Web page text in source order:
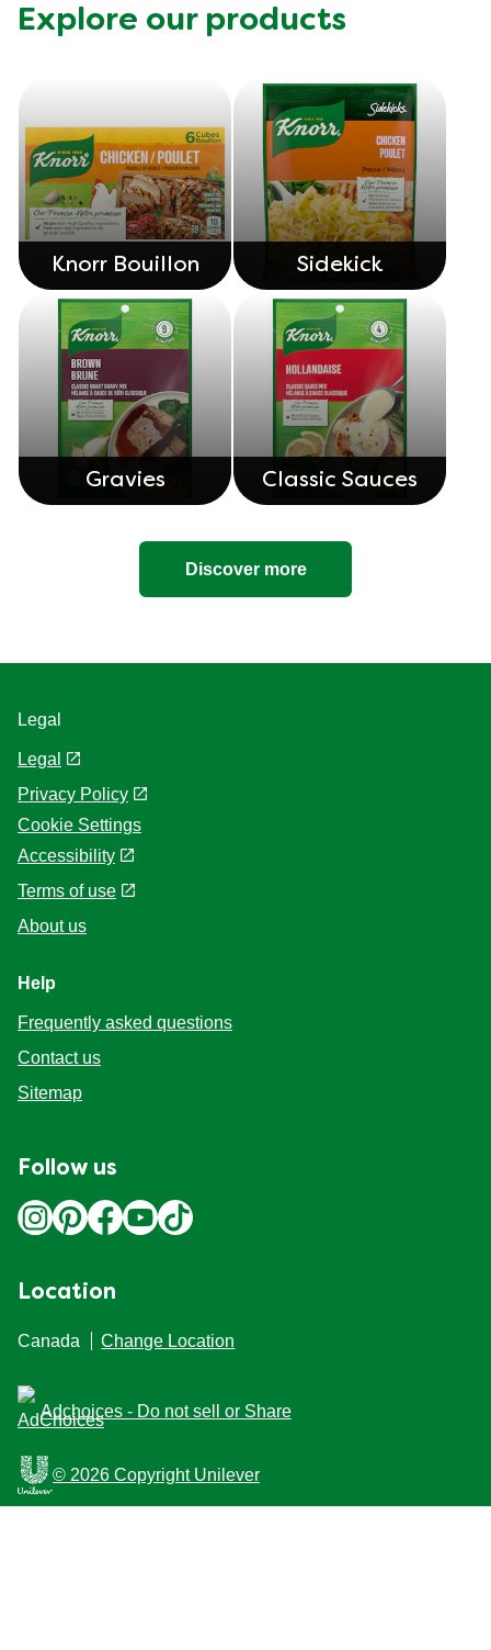
Explore our products
Knorr Bouillon Sidekick
Gravies Classic Sauces
Discover more
Legal
Legal
Privacy Policy
Cookie Settings
Accessibility
Terms of use
About us
Help
Frequently asked questions
Contact us
Sitemap
Follow us
Location
Canada Change Location
Adchoices - Do not sell or Share
© 2026 Copyright Unilever